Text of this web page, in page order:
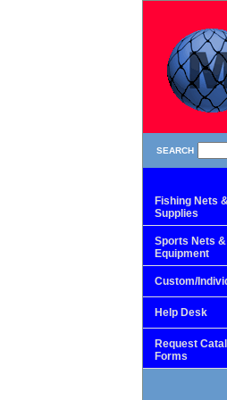
SEARCH
Fishing Nets
Supplies
Sports Nets &
Equipment
Custom/
Help Desk
Request
Forms